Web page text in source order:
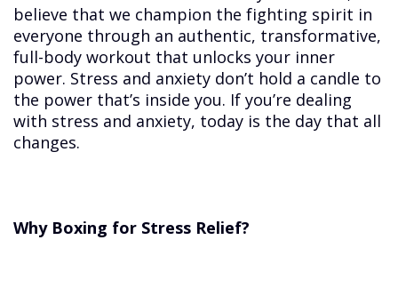
believe that we champion the fighting spirit in
everyone through an authentic, transformative,
full-body workout that unlocks your inner
power. Stress and anxiety don’t hold a candle to
the power that’s inside you. If you’re dealing
with stress and anxiety, today is the day that all
changes.
Why Boxing for Stress Relief?